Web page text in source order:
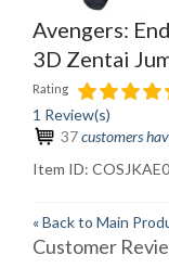
Avengers:
3D Zentai
Rating
1 Review(s)
37customers
Item ID:
«Back to Main
Customer